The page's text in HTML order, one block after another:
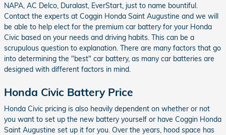
NAPA, AC Delco, Duralast, EverStart, just to name bountiful.
Contact the experts at Coggin Honda Saint Augustine and we will
be able to help elect for the premium car battery for your Honda
Civic based on your needs and driving habits. This can be a
scrupulous question to explanation. There are many factors that go
into determining the "best" car battery, as many car batteries are
designed with different factors in mind.
Honda Civic Battery Price
Honda Civic pricing is also heavily dependent on whether or not
you want to set up the new battery yourself or have Coggin Honda
Saint Augustine set up it for you. Over the years, hood space has